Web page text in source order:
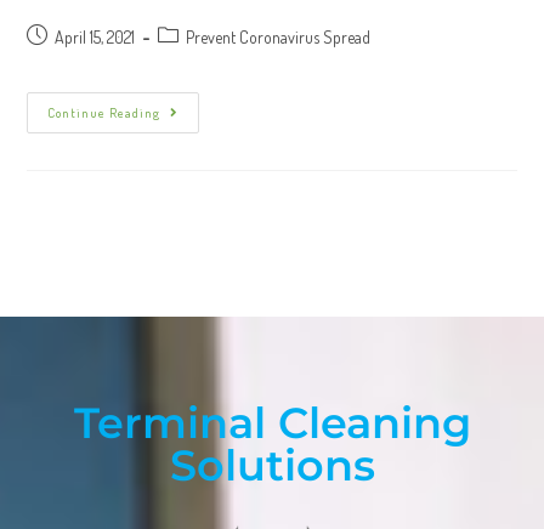
April 15, 2021 Prevent Coronavirus Spread
Continue Reading
Terminal Cleaning
Solutions